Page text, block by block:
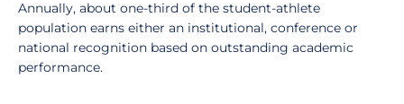
Annually, about one-third of the student-athlete
population earns either an institutional, conference or
national recognition based on outstanding academic
performance.